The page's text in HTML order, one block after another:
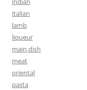
italian
lamb
liqueur
main dish
meat
oriental
pasta